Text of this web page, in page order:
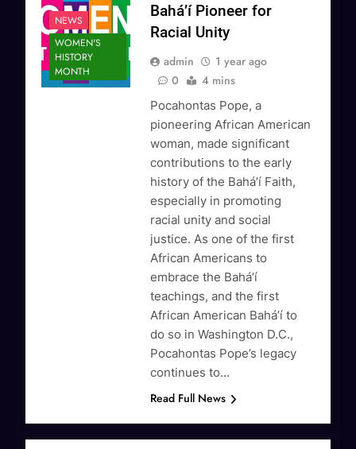
NEWS
WOMEN'S
HISTORY
MONTH
Bahá’í Pioneer for
Racial Unity
admin
1 year ago
0
4 mins
Pocahontas Pope, a
pioneering African American
woman, made significant
contributions to the early
history of the Bahá’í Faith,
especially in promoting
racial unity and social
justice. As one of the first
African Americans to
embrace the Bahá’í
teachings, and the first
African American Bahá’í to
do so in Washington D.C.,
Pocahontas Pope’s legacy
continues to…
Read Full News